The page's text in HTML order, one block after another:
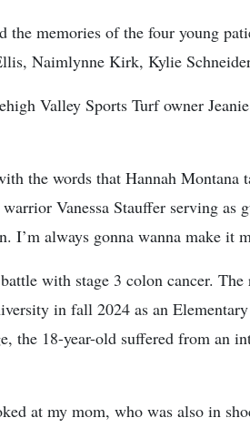
the memories of the four young
Naimlynne Kirk, Kylie
Valley Sports Turf owner
the words that Hannah Montana
Vanessa Stauffer serving as
I’m always gonna wanna make it
with stage 3 colon cancer.
in fall 2024 as an
the 18-year-old suffered from an
at my mom, who was also in